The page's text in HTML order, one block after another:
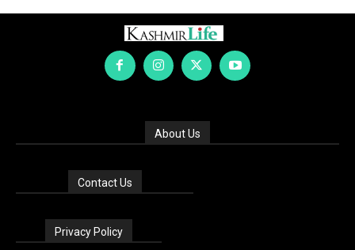
About Us
Contact Us
Privacy Policy